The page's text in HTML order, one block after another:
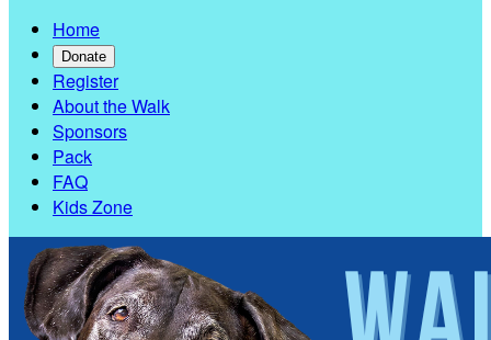
Home
Donate
Register
About the Walk
Sponsors
Pack
FAQ
Kids Zone